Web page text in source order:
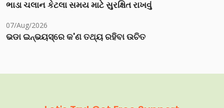
ભાડા ચલાન કેટલા સમય માટે સુરક્ષિત રાખવું
07/Aug/2026
ଭଡା ଇନ୍‌ଭୟସ୍‌ରେ କ'ଣ ତଥ୍ୟ ରହିବା ଉଚିତ